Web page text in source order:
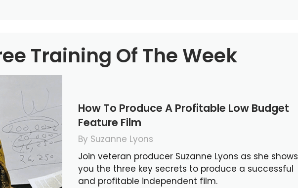
Training Of The Week
How To Produce A Profitable Low Budget
Feature Film
By Suzanne Lyons
Join veteran producer Suzanne Lyons as she shows
you the three key secrets to produce a successful
and profitable independent film.